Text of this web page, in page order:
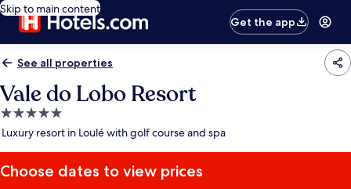
Skip to main content
Get the app
See all properties
Vale do Lobo Resort
5.0
star
Luxury resort in Loulé with golf course and spa
Choose dates to view prices